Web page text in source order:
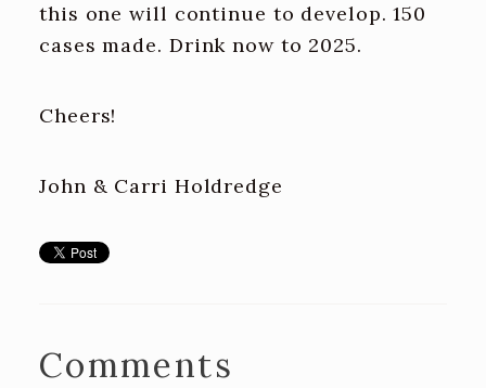
this one will continue to develop. 150
cases made. Drink now to 2025.
Cheers!
John & Carri Holdredge
Comments